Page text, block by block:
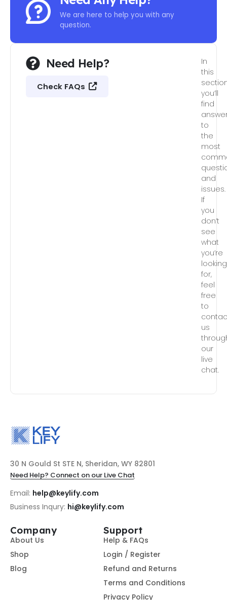
We are here to help you with any
question.
Need Help?
Check FAQs
In
this
you’ll
find
to
the
most
and
issues.
If
you
don’t
see
what
you’re
looking
for,
feel
free
to
us
our
live
chat.
30 N Gould St STE N, Sheridan, WY 82801
Need Help? Connect on our Live Chat
Email: help@keylify.com
Business Inqury: hi@keylify.com
Company
About Us
Shop
Blog
Support
Help & FAQs
Login / Register
Refund and Returns
Terms and Conditions
Privacy Policy